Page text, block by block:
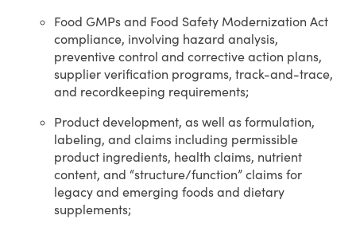
Food GMPs and Food Safety Modernization Act
compliance, involving hazard analysis,
preventive control and corrective action plans,
supplier verification programs, track-and-trace,
and recordkeeping requirements;
Product development, as well as formulation,
labeling, and claims including permissible
product ingredients, health claims, nutrient
content, and “structure/function” claims for
legacy and emerging foods and dietary
supplements;